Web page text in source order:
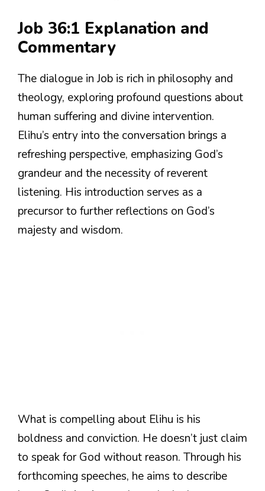
Job 36:1 Explanation and
Commentary
The dialogue in Job is rich in philosophy and
theology, exploring profound questions about
human suffering and divine intervention.
Elihu’s entry into the conversation brings a
refreshing perspective, emphasizing God’s
grandeur and the necessity of reverent
listening. His introduction serves as a
precursor to further reflections on God’s
majesty and wisdom.
What is compelling about Elihu is his
boldness and conviction. He doesn’t just claim
to speak for God without reason. Through his
forthcoming speeches, he aims to describe